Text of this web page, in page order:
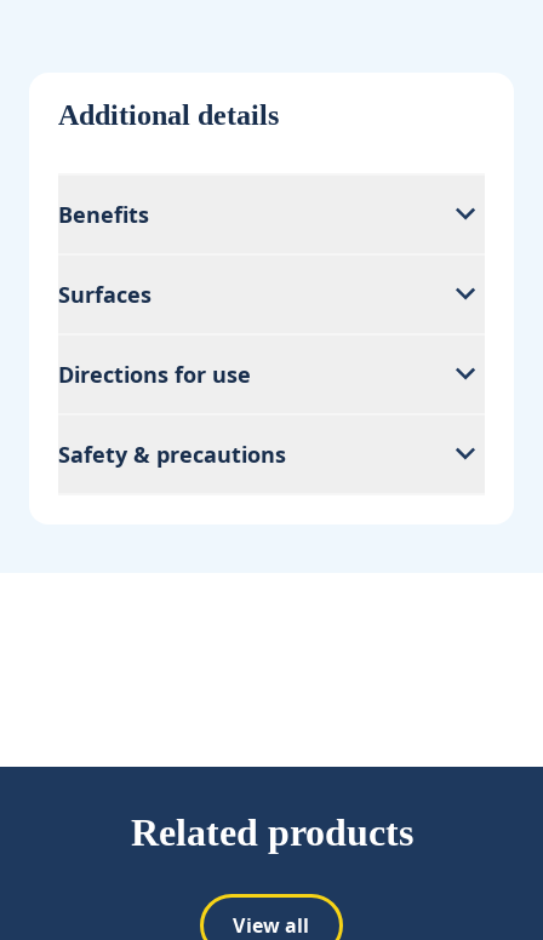
Additional details
Benefits
Surfaces
Directions for use
Safety & precautions
Related products
View all